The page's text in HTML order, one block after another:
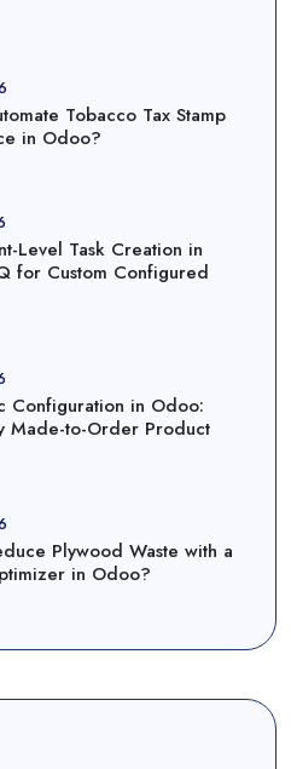
Tobacco Tax Stamp
in Odoo?
Level Task Creation in
for Custom Configured
Configuration in Odoo:
Made-to-Order Product
Plywood Waste with a
in Odoo?